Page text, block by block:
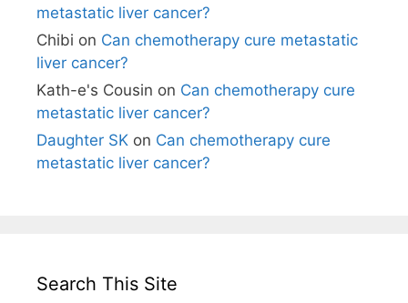
metastatic liver cancer?
Chibi on Can chemotherapy cure metastatic
liver cancer?
Kath-e's Cousin on Can chemotherapy cure
metastatic liver cancer?
Daughter SK on Can chemotherapy cure
metastatic liver cancer?
Search This Site